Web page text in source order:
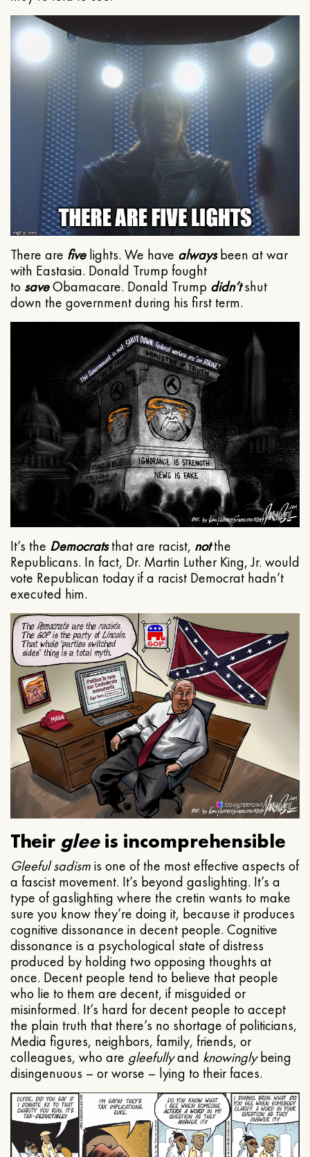
There are fivelights. We have alwaysbeen at war
with Eastasia. Donald Trump fought
to saveObamacare. Donald Trump didn’tshut
down the government during his first term.
It’s the Democratsthat are racist, notthe
Republicans. In fact, Dr. Martin Luther King, Jr. would
vote Republican today if a racist Democrat hadn’t
executed him.
Their gleeis incomprehensible
Gleeful sadismis one of the most effective aspects of
a fascist movement. It’s beyond gaslighting. It’s a
type of gaslighting where the cretin wants to make
sure you know they’re doing it, because it produces
cognitive dissonance in decent people. Cognitive
dissonance is a psychological state of distress
produced by holding two opposing thoughts at
once. Decent people tend to believe that people
who lie to them are decent, if misguided or
misinformed. It’s hard for decent people to accept
the plain truth that there’s no shortage of politicians,
Media figures, neighbors, family, friends, or
colleagues, who are gleefullyand knowinglybeing
disingenuous – or worse – lying to their faces.